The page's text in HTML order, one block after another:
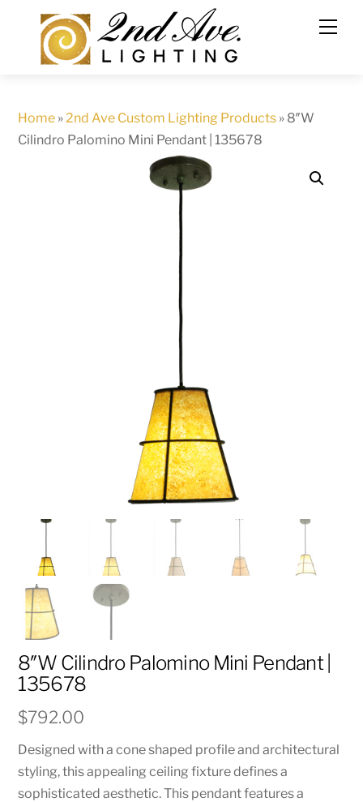
content
Home »2nd Ave Custom Lighting Products » 8″W
Cilindro Palomino Mini Pendant | 135678
8″W Cilindro Palomino Mini Pendant |
135678
$792.00
Designed with a cone shaped profile and architectural
styling, this appealing ceiling fixture defines a
sophisticated aesthetic. This pendant features a